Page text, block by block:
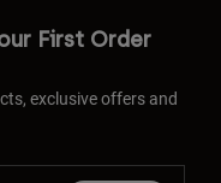
First Order
exclusive offers and